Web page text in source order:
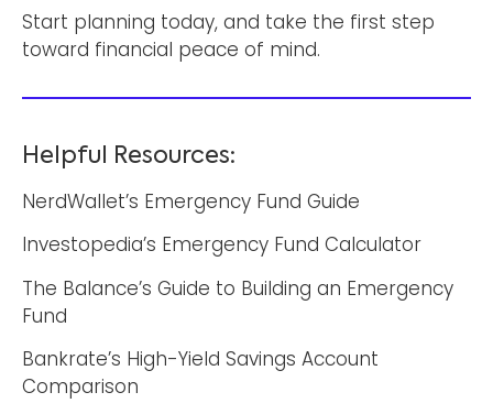
Start planning today, and take the first step
toward financial peace of mind.
Helpful Resources:
NerdWallet’s Emergency Fund Guide
Investopedia’s Emergency Fund Calculator
The Balance’s Guide to Building an Emergency
Fund
Bankrate’s High-Yield Savings Account
Comparison